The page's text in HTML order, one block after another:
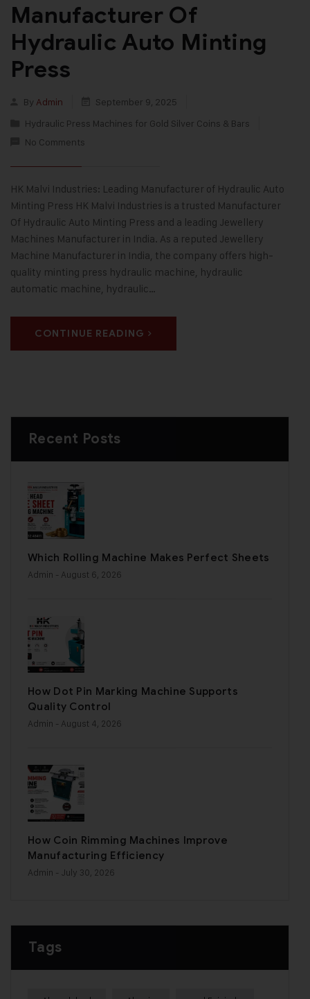
Manufacturer Of
Hydraulic Auto Minting
Press
By Admin
September 9, 2025
Hydraulic Press Machines for Gold Silver Coins & Bars
No Comments
HK Malvi Industries: Leading Manufacturer of Hydraulic Auto
Minting Press HK Malvi Industries is a trusted Manufacturer
Of Hydraulic Auto Minting Press and a leading Jewellery
Machines Manufacturer in India. As a reputed Jewellery
Machine Manufacturer in India, the company offers high-
quality minting press hydraulic machine, hydraulic
automatic machine, hydraulic…
CONTINUE READING
Recent Posts
Which Rolling Machine Makes Perfect Sheets
Admin - August 6, 2026
How Dot Pin Marking Machine Supports
Quality Control
Admin - August 4, 2026
How Coin Rimming Machines Improve
Manufacturing Efficiency
Admin - July 30, 2026
Tags